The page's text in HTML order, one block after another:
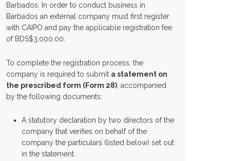
Barbados. In order to conduct business in
Barbados an external company must first register
with CAIPO and pay the applicable registration fee
of BDS$3,000.00.
To complete the registration process, the
company is required to submit a statement on
the prescribed form (Form 28) , accompanied
by the following documents:
A statutory declaration by two directors of the
company that verifies on behalf of the
company the particulars (listed below) set out
in the statement.